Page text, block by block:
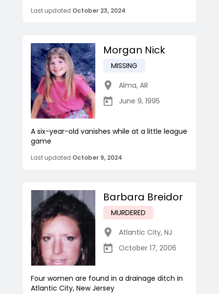
Last updated October 23, 2024
Morgan Nick
MISSING
Alma, AR
June 9, 1995
A six-year-old vanishes while at a little league
game
Last updated October 9, 2024
Barbara Breidor
MURDERED
Atlantic City, NJ
October 17, 2006
Four women are found in a drainage ditch in
Atlantic City, New Jersey